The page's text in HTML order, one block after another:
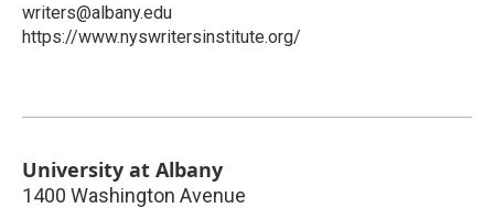
writers@albany.edu
https://www.nyswritersinstitute.org/
University at Albany
1400 Washington Avenue